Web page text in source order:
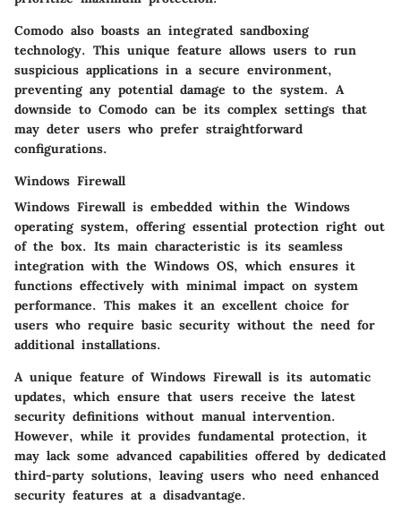
Comodo also boasts an integrated sandboxing
technology. This unique feature allows users to run
suspicious applications in a secure environment,
preventing any potential damage to the system. A
downside to Comodo can be its complex settings that
may deter users who prefer straightforward
configurations.
Windows Firewall
Windows Firewall is embedded within the Windows
operating system, offering essential protection right out
of the box. Its main characteristic is its seamless
integration with the Windows OS, which ensures it
functions effectively with minimal impact on system
performance. This makes it an excellent choice for
users who require basic security without the need for
additional installations.
A unique feature of Windows Firewall is its automatic
updates, which ensure that users receive the latest
security definitions without manual intervention.
However, while it provides fundamental protection, it
may lack some advanced capabilities offered by dedicated
third-party solutions, leaving users who need enhanced
security features at a disadvantage.